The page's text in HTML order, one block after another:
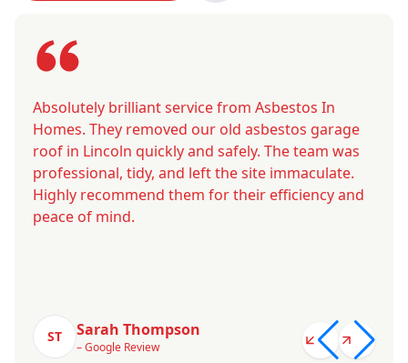
Absolutely brilliant service from Asbestos In
Homes. They removed our old asbestos garage
roof in Lincoln quickly and safely. The team was
professional, tidy, and left the site immaculate.
Highly recommend them for their efficiency and
peace of mind.
ST Sarah Thompson
– Google Review